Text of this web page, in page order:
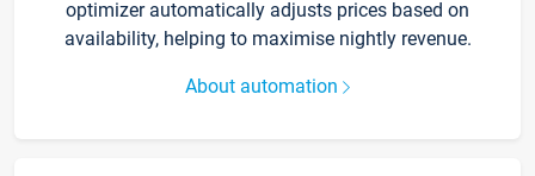
optimizer automatically adjusts prices based on
availability, helping to maximise nightly revenue.
About automation